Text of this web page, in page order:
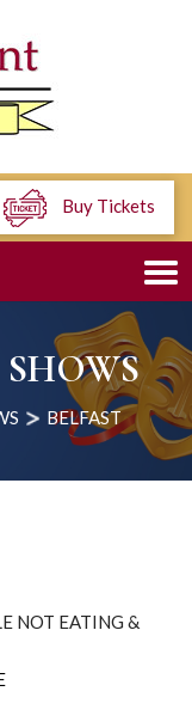
Buy Tickets
BELFAST
NOT EATING &